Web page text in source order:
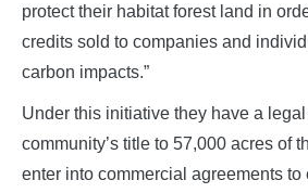
protect their habitat forest land in
credits sold to companies and
carbon impacts.”
Under this initiative they have a
community’s title to 57,000 acres of
enter into commercial agreements to